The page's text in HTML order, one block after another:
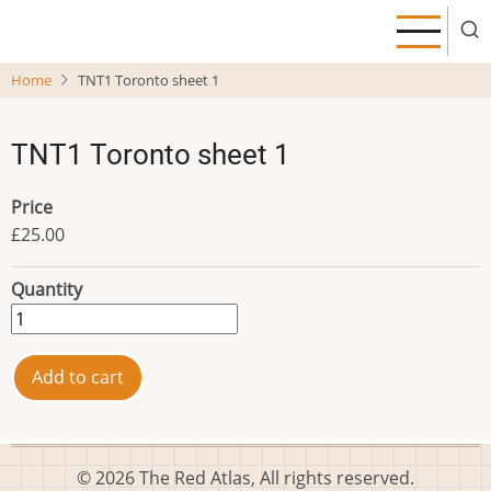
main
Home TNT1 Toronto sheet 1
TNT1 Toronto sheet 1
Price
£25.00
Quantity
© 2026 The Red Atlas, All rights reserved.